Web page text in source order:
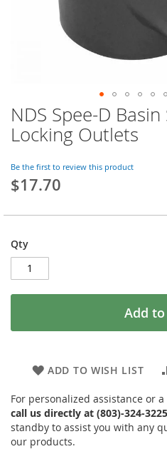
Skip
to
the
of
the
images
NDS Spee-D
Locking Outlets
Be the first to review this product
$17.70
Qty
Add
ADD TO WISH LIST
For personalized assistance or
call us directly at (803)-324-3225
standby to assist you with any
our products.